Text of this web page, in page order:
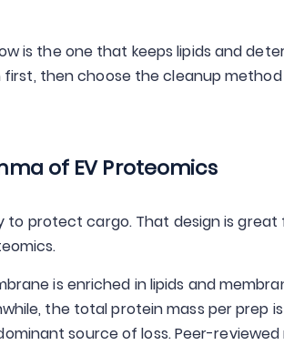
is the one that keeps lipids and
first, then choose the cleanup
of EV Proteomics
to protect cargo. That design is
is enriched in lipids and
the total protein mass per prep
source of loss. Peer-reviewed